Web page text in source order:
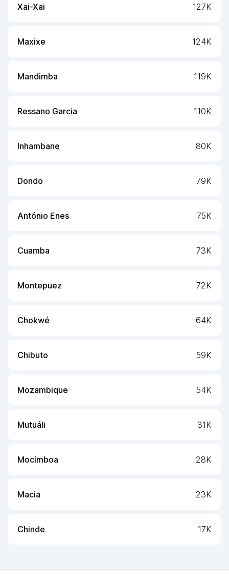
Xai-Xai 127K
Maxixe 124K
Mandimba 119K
Ressano Garcia 110K
Inhambane 80K
Dondo 79K
António Enes 75K
Cuamba 73K
Montepuez 72K
Chokwé 64K
Chibuto 59K
Mozambique 54K
Mutuáli 31K
Mocímboa 28K
Macia 23K
Chinde 17K